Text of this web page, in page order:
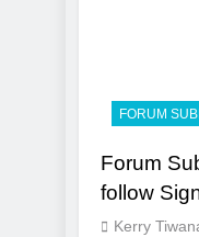
FORUM
Forum
follow
Kerry